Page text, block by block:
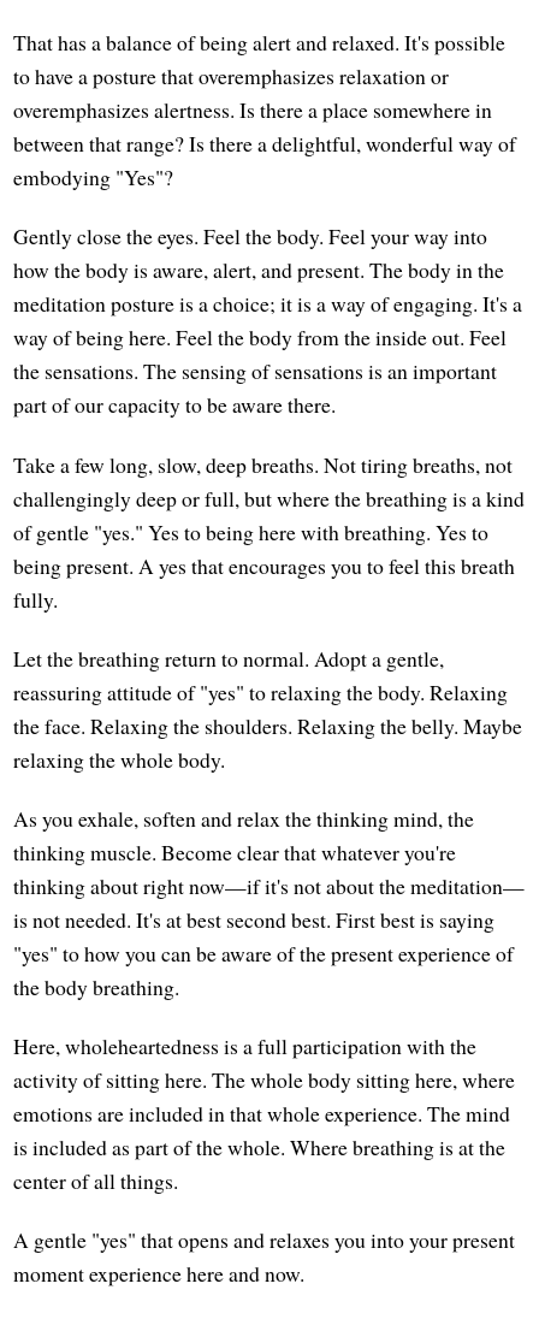
That has a balance of being alert and relaxed. It's possible
to have a posture that overemphasizes relaxation or
overemphasizes alertness. Is there a place somewhere in
between that range? Is there a delightful, wonderful way of
embodying "Yes"?
Gently close the eyes. Feel the body. Feel your way into
how the body is aware, alert, and present. The body in the
meditation posture is a choice; it is a way of engaging. It's a
way of being here. Feel the body from the inside out. Feel
the sensations. The sensing of sensations is an important
part of our capacity to be aware there.
Take a few long, slow, deep breaths. Not tiring breaths, not
challengingly deep or full, but where the breathing is a kind
of gentle "yes." Yes to being here with breathing. Yes to
being present. A yes that encourages you to feel this breath
fully.
Let the breathing return to normal. Adopt a gentle,
reassuring attitude of "yes" to relaxing the body. Relaxing
the face. Relaxing the shoulders. Relaxing the belly. Maybe
relaxing the whole body.
As you exhale, soften and relax the thinking mind, the
thinking muscle. Become clear that whatever you're
thinking about right now—if it's not about the meditation—
is not needed. It's at best second best. First best is saying
"yes" to how you can be aware of the present experience of
the body breathing.
Here, wholeheartedness is a full participation with the
activity of sitting here. The whole body sitting here, where
emotions are included in that whole experience. The mind
is included as part of the whole. Where breathing is at the
center of all things.
A gentle "yes" that opens and relaxes you into your present
moment experience here and now.